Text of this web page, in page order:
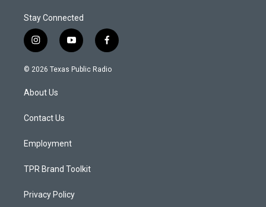
Stay Connected
i
n
s
a
g
a
y
o
u
f
a
c
© 2026 Texas Public Radio
About Us
Contact Us
Employment
TPR Brand Toolkit
Privacy Policy